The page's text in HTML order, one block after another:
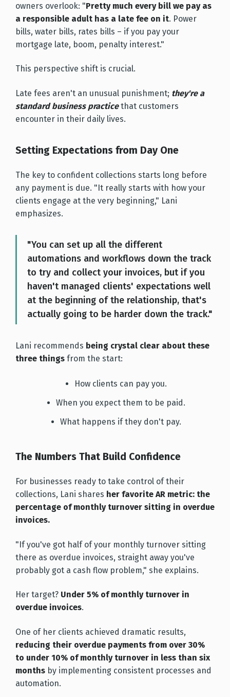
owners overlook: "Pretty much every bill we pay as
a responsible adult has a late fee on it. Power
bills, water bills, rates bills – if you pay your
mortgage late, boom, penalty interest."
This perspective shift is crucial.
Late fees aren't an unusual punishment; they're a
standard business practicethat customers
encounter in their daily lives.
Setting Expectations from Day One
The key to confident collections starts long before
any payment is due. "It really starts with how your
clients engage at the very beginning," Lani
emphasizes.
"You can set up all the different
automations and workflows down the track
to try and collect your invoices, but if you
haven't managed clients' expectations well
at the beginning of the relationship, that's
actually going to be harder down the track."
Lani recommends being crystal clear about these
three things from the start:
How clients can pay you.
When you expect them to be paid.
What happens if they don't pay.
The Numbers That Build Confidence
For businesses ready to take control of their
collections, Lani shares her favorite AR metric: the
percentage of monthly turnover sitting in overdue
invoices.
"If you've got half of your monthly turnover sitting
there as overdue invoices, straight away you've
probably got a cash flow problem," she explains.
Her target? Under 5% of monthly turnover in
overdue invoices.
One of her clients achieved dramatic results,
reducing their overdue payments from over 30%
to under 10% of monthly turnover in less than six
months by implementing consistent processes and
automation.